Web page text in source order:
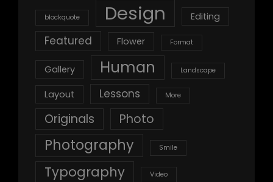
blockquote Design Editing
Featured Flower Format
Gallery Human Landscape
Layout Lessons More
Originals Photo
Photography Smile
Typography Video